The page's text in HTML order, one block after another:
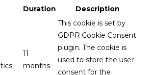
Duration Description
11
months
This cookie is set by
GDPR Cookie Consent
plugin. The cookie is
used to store the user
consent for the